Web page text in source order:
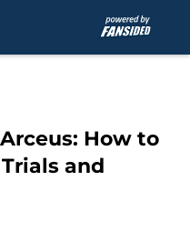
How to
and